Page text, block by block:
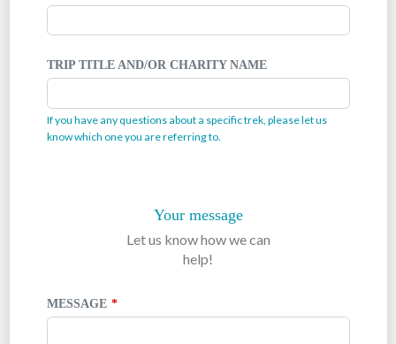
TRIP TITLE AND/OR CHARITY NAME
If you have any questions about a specific trek, please let us
know which one you are referring to.
Your message
Let us know how we can
help!
MESSAGE